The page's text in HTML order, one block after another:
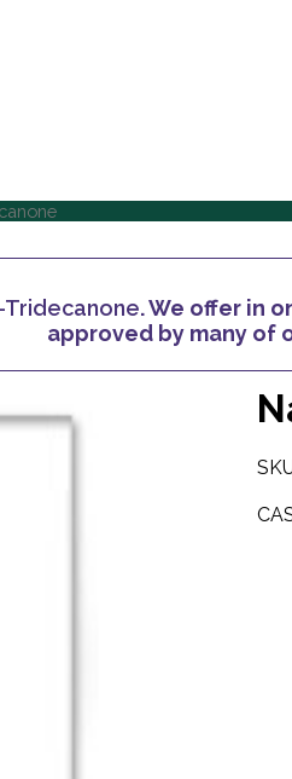
Tridecanone. We offer in
approved by many of